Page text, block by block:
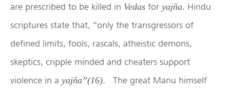
are prescribed to be killed in Vedas for yajña. Hindu
scriptures state that, “only the transgressors of
defined limits, fools, rascals, atheistic demons,
skeptics, cripple minded and cheaters support
violence in a yajña”(16). The great Manu himself